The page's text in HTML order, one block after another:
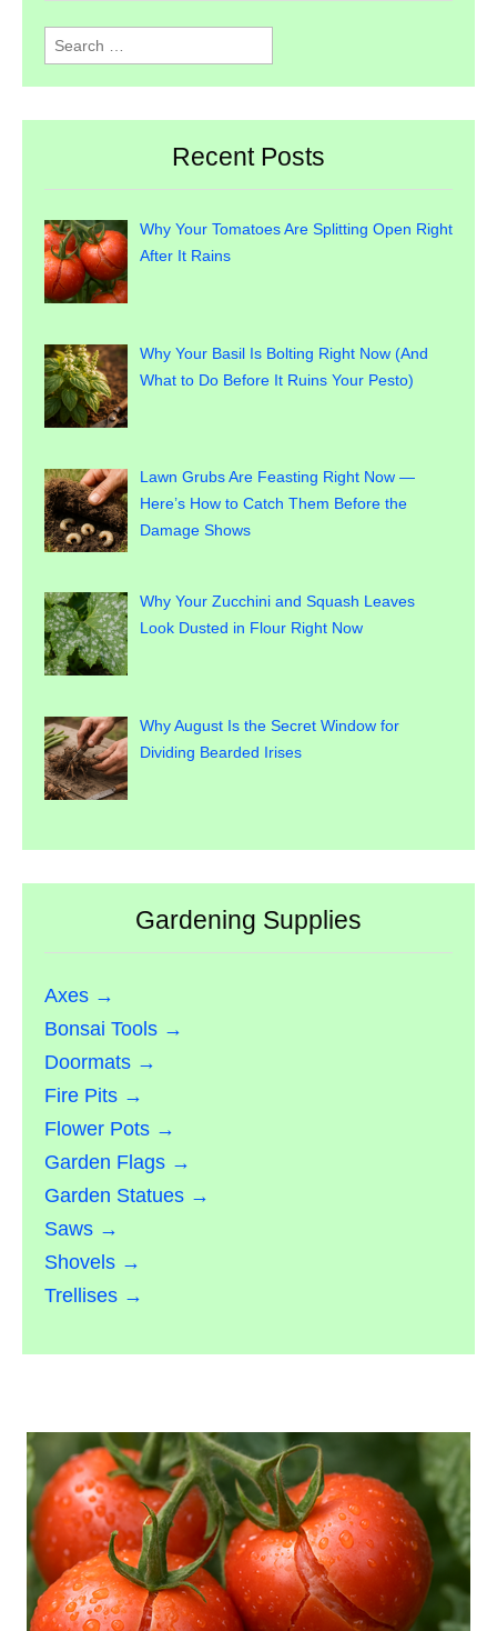
Search
for:
Recent Posts
Why Your Tomatoes Are Splitting Open Right
After It Rains
Why Your Basil Is Bolting Right Now (And
What to Do Before It Ruins Your Pesto)
Lawn Grubs Are Feasting Right Now —
Here’s How to Catch Them Before the
Damage Shows
Why Your Zucchini and Squash Leaves
Look Dusted in Flour Right Now
Why August Is the Secret Window for
Dividing Bearded Irises
Gardening Supplies
Axes →
Bonsai Tools →
Doormats →
Fire Pits →
Flower Pots →
Garden Flags →
Garden Statues →
Saws →
Shovels →
Trellises →